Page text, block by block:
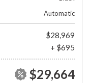
Automatic
$28,969
+ $695
$29,664